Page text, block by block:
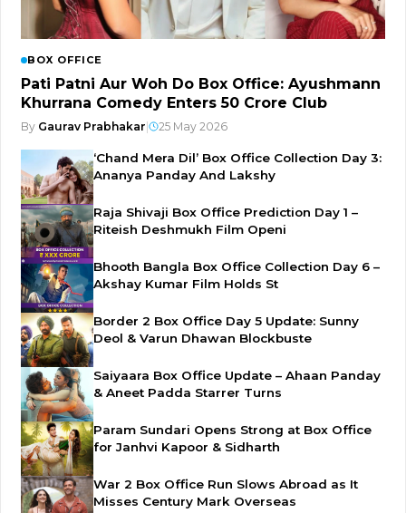
BOX OFFICE
Pati Patni Aur Woh Do Box Office: Ayushmann
Khurrana Comedy Enters ₹50 Crore Club
By Gaurav Prabhakar 25 May 2026
‘Chand Mera Dil’ Box Office Collection Day 3:
Ananya Panday And Lakshy
Raja Shivaji Box Office Prediction Day 1 –
Riteish Deshmukh Film Openi
Bhooth Bangla Box Office Collection Day 6 –
Akshay Kumar Film Holds St
Border 2 Box Office Day 5 Update: Sunny
Deol & Varun Dhawan Blockbuste
Saiyaara Box Office Update – Ahaan Panday
& Aneet Padda Starrer Turns
Param Sundari Opens Strong at Box Office
for Janhvi Kapoor & Sidharth
War 2 Box Office Run Slows Abroad as It
Misses Century Mark Overseas